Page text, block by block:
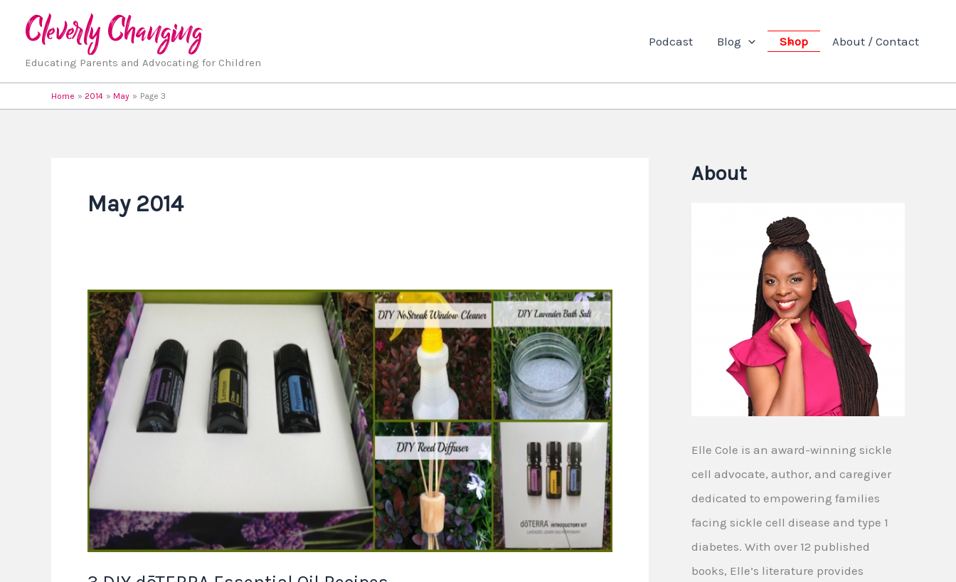
Educating Parents and Advocating for Children
Podcast Blog Shop About / Contact
Home 2014 May Page 3
May 2014
3
DIY
dōTERRA
Essential
Oil
Recipes
About
Elle Cole is an award-winning sickle
cell advocate, author, and caregiver
dedicated to empowering families
facing sickle cell disease and type 1
diabetes. With over 12 published
books, Elle’s literature provides